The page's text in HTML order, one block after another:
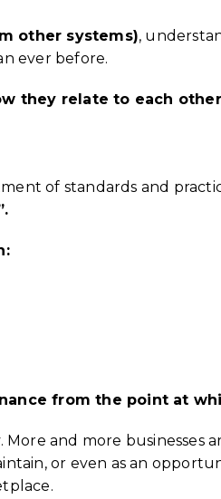
other systems),
ever before.
they relate to each
of standards and
from the point at
and more businesses
or even as an